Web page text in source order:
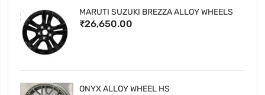
MARUTI SUZUKI BREZZA ALLOY WHEELS
₹26,650.00
ONYX ALLOY WHEEL HS